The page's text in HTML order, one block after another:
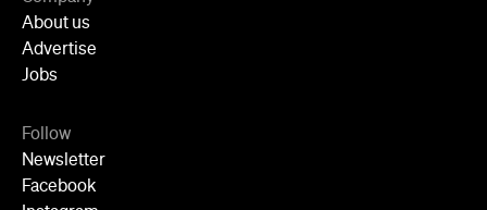
About us
Advertise
Jobs
Follow
Newsletter
Facebook